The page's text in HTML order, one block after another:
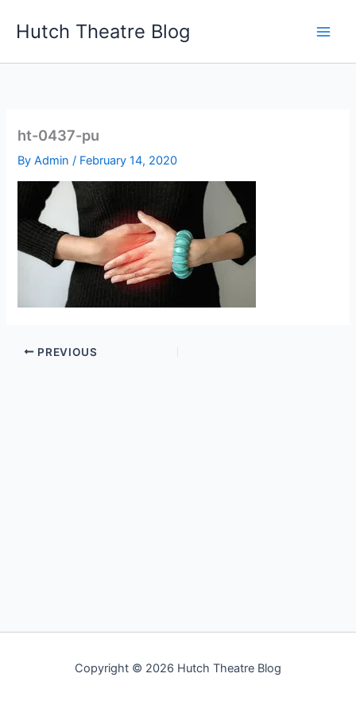
Hutch Theatre Blog
ht-0437-pu
ByAdmin/ February 14, 2020
PREVIOUS
Copyright © 2026 Hutch Theatre Blog